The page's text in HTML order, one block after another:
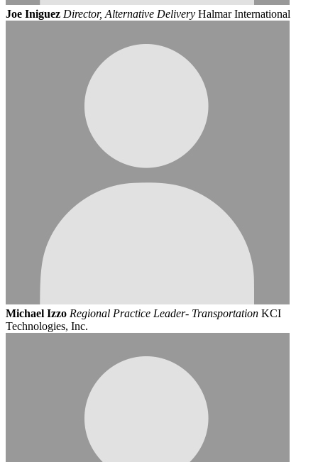
Joe Iniguez Director, Alternative Delivery Halmar International
Michael Izzo Regional Practice Leader- Transportation KCI
Technologies, Inc.